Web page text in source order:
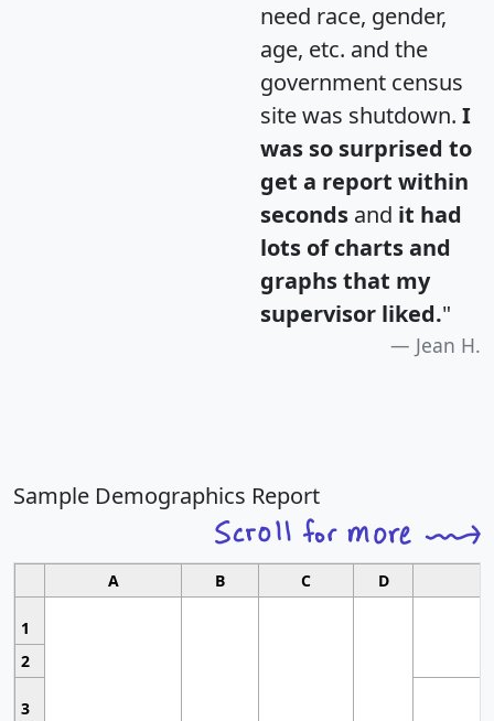
need race, gender,
age, etc. and the
government census
site was shutdown. I
was so surprised to
get a report within
seconds and it had
lots of charts and
graphs that my
supervisor liked."
Jean H.
Sample Demographics Report
A B C D
1
2
3